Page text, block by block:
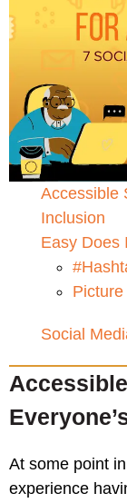
Accessible
Inclusion
Easy Does
Social
At some point
experience